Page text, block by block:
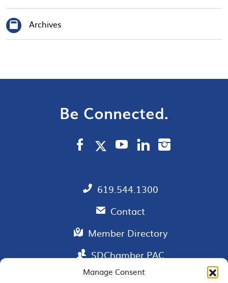
Manage Consent
Archives
Be Connected.
619.544.1300
Contact
Member Directory
SDChamber PAC